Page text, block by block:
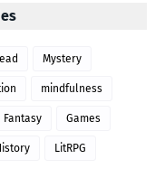
Mystery
mindfulness
Fantasy Games
LitRPG